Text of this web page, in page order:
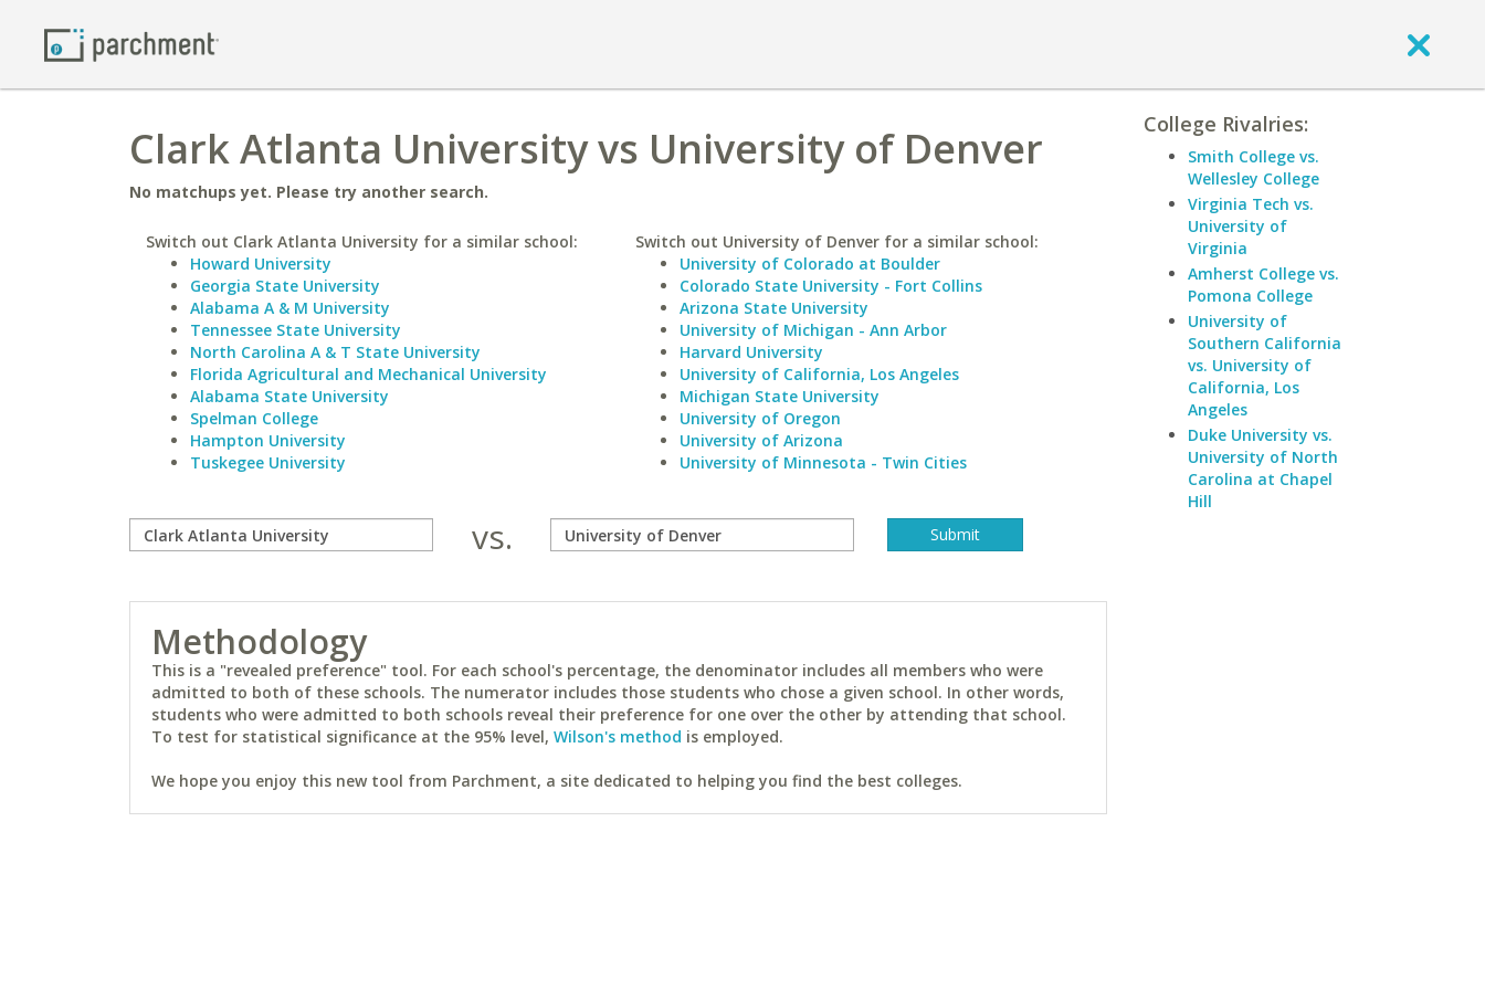
Clark Atlanta University vs University of Denver
No matchups yet. Please try another search.
Switch out Clark Atlanta University for a similar school:
Howard University
Georgia State University
Alabama A & M University
Tennessee State University
North Carolina A & T State University
Florida Agricultural and Mechanical University
Alabama State University
Spelman College
Hampton University
Tuskegee University
Switch out University of Denver for a similar school:
University of Colorado at Boulder
Colorado State University - Fort Collins
Arizona State University
University of Michigan - Ann Arbor
Harvard University
University of California, Los Angeles
Michigan State University
University of Oregon
University of Arizona
University of Minnesota - Twin Cities
vs.
Methodology
This is a "revealed preference" tool. For each school's percentage, the denominator includes all members who were
admitted to both of these schools. The numerator includes those students who chose a given school. In other words,
students who were admitted to both schools reveal their preference for one over the other by attending that school.
To test for statistical significance at the 95% level, Wilson's method is employed.
We hope you enjoy this new tool from Parchment, a site dedicated to helping you find the best colleges.
College Rivalries:
Smith College vs.
Wellesley College
Virginia Tech vs.
University of
Virginia
Amherst College vs.
Pomona College
University of
Southern California
vs. University of
California, Los
Angeles
Duke University vs.
University of North
Carolina at Chapel
Hill